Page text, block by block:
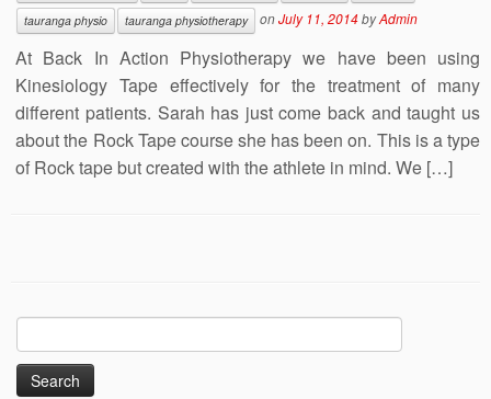
tauranga physio
tauranga physiotherapy onJuly 11, 2014byAdmin
At Back In Action Physiotherapy we have been using
Kinesiology Tape effectively for the treatment of many
different patients. Sarah has just come back and taught us
about the Rock Tape course she has been on. This is a type
of Rock tape but created with the athlete in mind. We […]
for: